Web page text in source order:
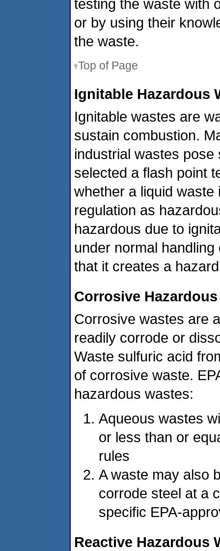
testing the waste with
or by using their
the waste.
Top of Page
Ignitable Hazardous
Ignitable wastes are
sustain combustion.
industrial wastes pose
selected a flash point
whether a liquid
regulation as
hazardous due to
under normal
that it creates a
Corrosive Hazardous
Corrosive wastes are
readily corrode or
Waste sulfuric acid
of corrosive waste.
hazardous wastes:
Aqueous wastes
or less than or
rules
A waste may also
corrode steel at a
specific EPA-
Reactive Hazardous